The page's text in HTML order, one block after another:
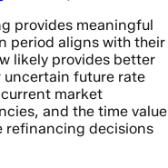
provides meaningful
period aligns with their
likely provides better
future rate
market
and the time value
refinancing decisions